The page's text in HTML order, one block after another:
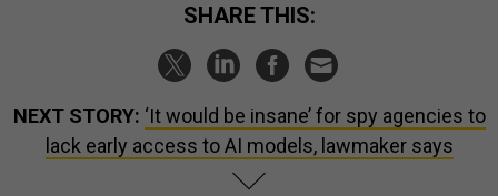
SHARE THIS:
NEXT STORY: ‘It would be insane’ for spy agencies to
lack early access to AI models, lawmaker says